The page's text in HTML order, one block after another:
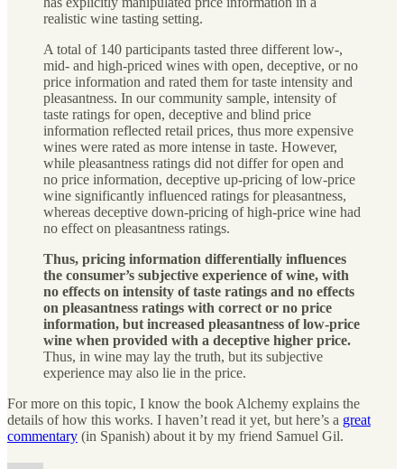
realistic wine tasting setting.
A total of 140 participants tasted three different low-,
mid- and high-priced wines with open, deceptive, or no
price information and rated them for taste intensity and
pleasantness. In our community sample, intensity of
taste ratings for open, deceptive and blind price
information reflected retail prices, thus more expensive
wines were rated as more intense in taste. However,
while pleasantness ratings did not differ for open and
no price information, deceptive up-pricing of low-price
wine significantly influenced ratings for pleasantness,
whereas deceptive down-pricing of high-price wine had
no effect on pleasantness ratings.
Thus, pricing information differentially influences
the consumer’s subjective experience of wine, with
no effects on intensity of taste ratings and no effects
on pleasantness ratings with correct or no price
information, but increased pleasantness of low-price
wine when provided with a deceptive higher price.
Thus, in wine may lay the truth, but its subjective
experience may also lie in the price.
For more on this topic, I know the book Alchemy explains the
details of how this works. I haven’t read it yet, but here’s a great
commentary (in Spanish) about it by my friend Samuel Gil.